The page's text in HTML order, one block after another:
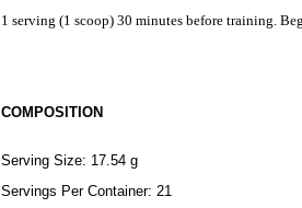
1 serving (1 scoop) 30 minutes before training.
COMPOSITION
Serving Size: 17.54 g
Servings Per Container: 21